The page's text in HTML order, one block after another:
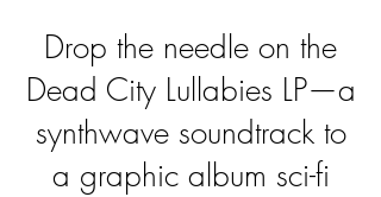
Drop the needle on the
Dead City Lullabies LP—a
synthwave soundtrack to
a graphic album sci-fi